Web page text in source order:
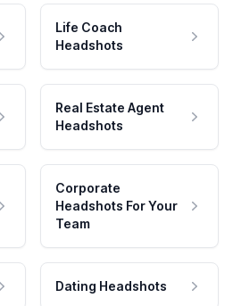
Life Coach
Headshots
Real Estate Agent
Headshots
Corporate
Headshots For Your
Team
Dating Headshots